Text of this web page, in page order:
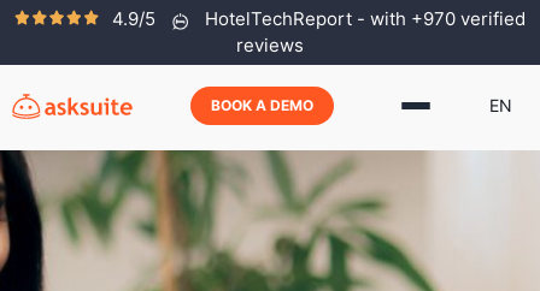
4.9/5
HotelTechReport - with +970 verified
reviews
BOOK A DEMO EN